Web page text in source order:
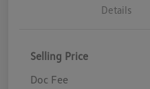
Details
Selling Price
Doc Fee